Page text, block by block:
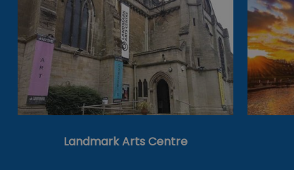
Landmark Arts Centre